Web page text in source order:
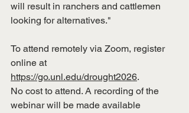
will result in ranchers and cattlemen
looking for alternatives."
To attend remotely via Zoom, register
online at
https://go.unl.edu/drought2026.
No cost to attend. A recording of the
webinar will be made available